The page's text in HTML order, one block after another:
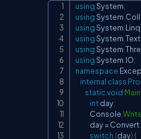
usingSystem;
usingSystem
usingSystem Linq
usingSystem Text
usingSystem
usingSystem IO;
namespace
internal class
staticvoid Main
int day;
            Console
            day
= Convert
switch (day){